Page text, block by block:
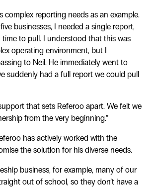
complex reporting needs as an example.
businesses, I needed a single report,
to pull. I understood that this was
operating environment, but I
to Neil. He immediately went to
suddenly had a full report we could pull
that sets Referoo apart. We felt we
from the very beginning.”
has actively worked with the
the solution for his diverse needs.
business, for example, many of our
out of school, so they don’t have a